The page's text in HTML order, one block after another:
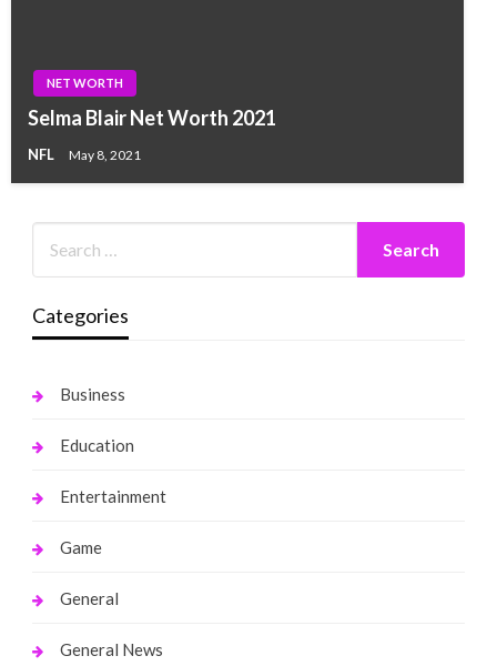
NET WORTH
Selma Blair Net Worth 2021
NFL May 8, 2021
Categories
Business
Education
Entertainment
Game
General
General News